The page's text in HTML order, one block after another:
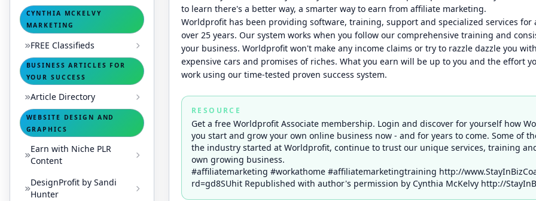
CYNTHIA MCKELVY
MARKETING
FREE Classifieds
BUSINESS ARTICLES FOR
YOUR SUCCESS
Article Directory
WEBSITE DESIGN AND
GRAPHICS
Earn with Niche PLR
Content
DesignProfit by Sandi
Hunter
to learn there's a better way, a smarter way to earn from affiliate marketing.
Worldprofit has been providing software, training, support and specialized services for
over 25 years. Our system works when you follow our comprehensive training and
your business. Worldprofit won't make any income claims or try to razzle dazzle you
expensive cars and promises of riches. What you earn will be up to you and the effort
work using our time-tested proven success system.
RESOURCE
Get a free Worldprofit Associate membership. Login and discover for yourself how
you start and grow your own online business now - and for years to come. Some of
the industry started at Worldprofit, continue to trust our unique services, training
own growing business.
#affiliatemarketing #workathome #affiliatemarketingtraining http://
rd=gd8SUhit Republished with author's permission by Cynthia McKelvy http://